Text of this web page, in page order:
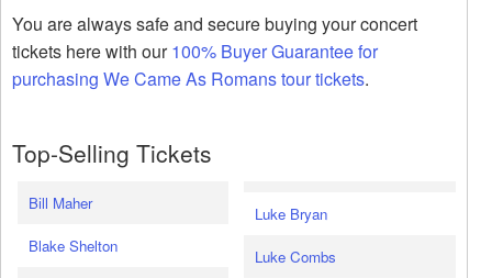
You are always safe and secure buying your concert
tickets here with our100% Buyer Guarantee for
purchasing We Came As Romans tour tickets.
Top-Selling Tickets
Bill Maher
Blake Shelton
Luke Bryan
Luke Combs